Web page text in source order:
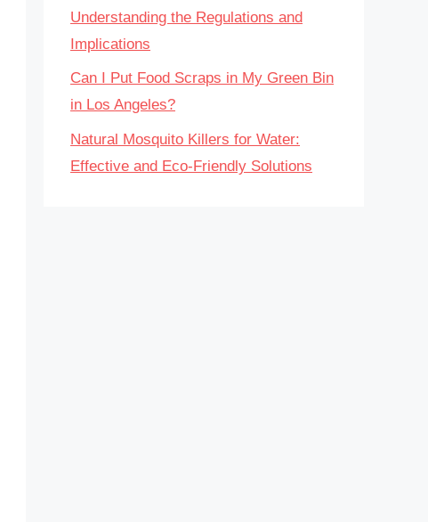
Understanding the Regulations and
Implications
Can I Put Food Scraps in My Green Bin
in Los Angeles?
Natural Mosquito Killers for Water:
Effective and Eco-Friendly Solutions